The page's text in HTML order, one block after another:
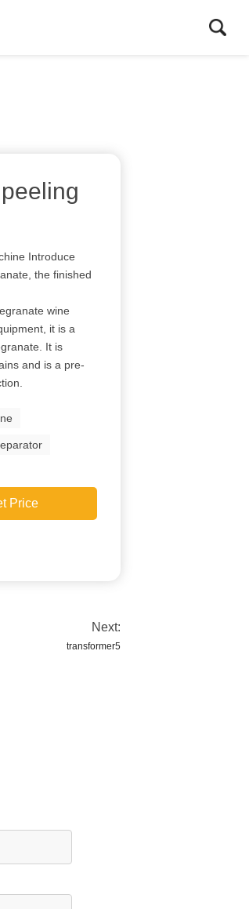
Introduce
the finished
wine
it is a
It is
and is a pre-
Price
Next:
transformer5